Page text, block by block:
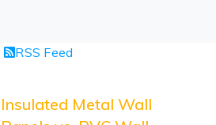
RSS Feed
Insulated Metal Wall